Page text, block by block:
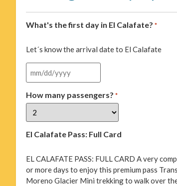
What's the first day in El Calafate? *
Let´s know the arrival date to El Calafate
How many passengers? *
El Calafate Pass: Full Card
EL CALAFATE PASS: FULL CARD A very
or more days to enjoy this premium pass
Moreno Glacier Mini trekking to walk over